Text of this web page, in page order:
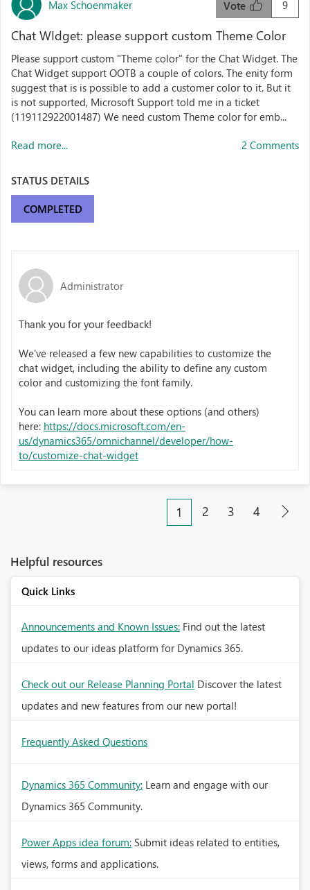
Max Schoenmaker 9
Vote
Chat WIdget: please support custom Theme Color
Please support custom "Theme color" for the Chat Widget. The
Chat Widget support OOTB a couple of colors. The enity form
suggest that is is possible to add a customer color to it. But it
is not supported, Microsoft Support told me in a ticket
(119112922001487) We need custom Theme color for emb...
Read more... 2 Comments
STATUS DETAILS
COMPLETED
Administrator
Thank you for your feedback!
We've released a few new capabilities to customize the
chat widget, including the ability to define any custom
color and customizing the font family.
You can learn more about these options (and others)
here: https://docs.microsoft.com/en-
us/dynamics365/omnichannel/developer/how-
to/customize-chat-widget
1 2 3 4
Helpful resources
Quick Links
Announcements and Known Issues: Find out the latest
updates to our ideas platform for Dynamics 365.
Check out our Release Planning Portal Discover the latest
updates and new features from our new portal!
Frequently Asked Questions
Dynamics 365 Community: Learn and engage with our
Dynamics 365 Community.
Power Apps idea forum: Submit ideas related to entities,
views, forms and applications.